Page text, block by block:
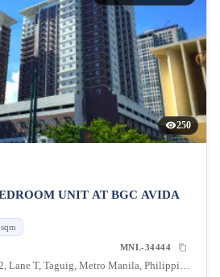
250
UNIT AT BGC AVIDA
sqm
MNL-34444
Avida Cityflex Tower 2, Lane T, Taguig, Metro Manila, Philippines